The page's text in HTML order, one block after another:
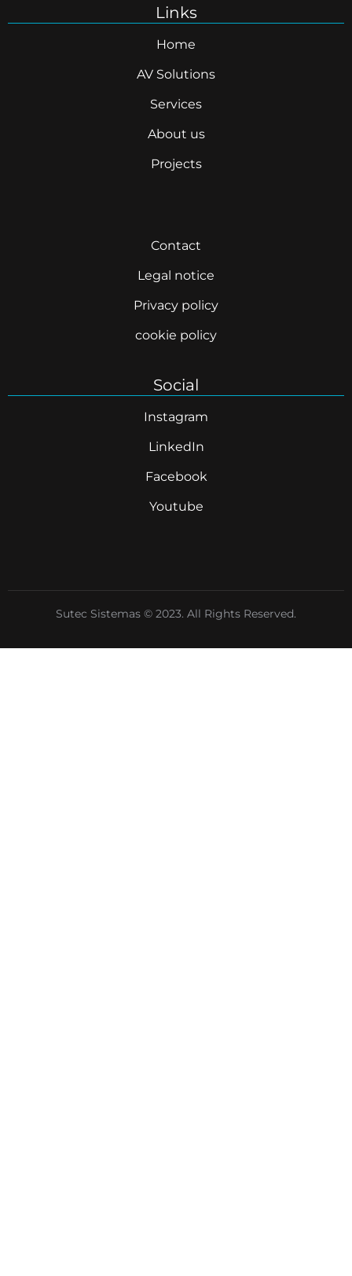
Links
Home
AV Solutions
Services
About us
Projects
Contact
Legal notice
Privacy policy
cookie policy
Social
Instagram
LinkedIn
Facebook
Youtube
Sutec Sistemas © 2023. All Rights Reserved.